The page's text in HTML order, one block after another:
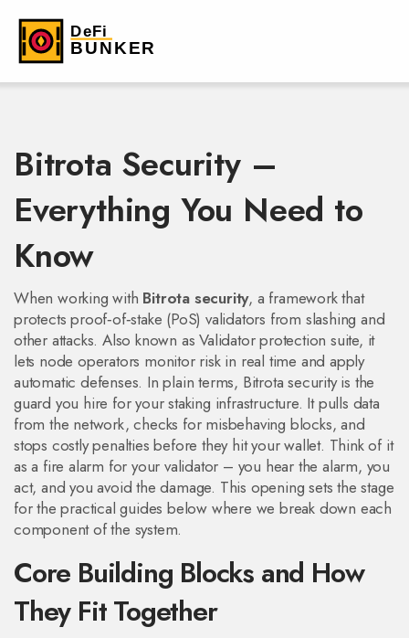
Bitrota Security –
Everything You Need to
Know
When working with Bitrota security, a framework that
protects proof‑of‑stake (PoS) validators from slashing and
other attacks. Also known asValidator protection suite, it
lets node operators monitor risk in real time and apply
automatic defenses. In plain terms, Bitrota security is the
guard you hire for your staking infrastructure. It pulls data
from the network, checks for misbehaving blocks, and
stops costly penalties before they hit your wallet. Think of it
as a fire alarm for your validator – you hear the alarm, you
act, and you avoid the damage. This opening sets the stage
for the practical guides below where we break down each
component of the system.
Core Building Blocks and How
They Fit Together